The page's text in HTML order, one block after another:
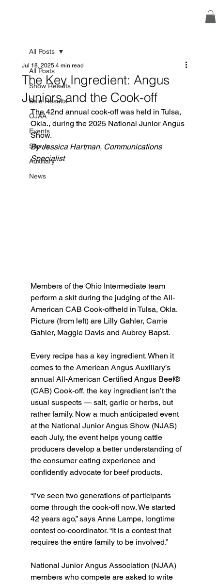
All Posts
Show Results
Sale Results
OJAA
Events
Shows
Auxiliary
News
All Posts
The Key Ingredient: Angus
Juniors and the Cook-off
Jul 18, 2025 4 min read
The 42nd annual cook-off was held in Tulsa,
Okla., during the 2025 National Junior Angus
Show.
By Jessica Hartman, Communications
Specialist
Members of the Ohio Intermediate team
perform a skit during the judging of the All-
American CAB Cook-offheld in Tulsa, Okla.
Picture (from left) are Lilly Gahler, Carrie
Gahler, Maggie Davis and Aubrey Bapst.
Every recipe has a key ingredient. When it
comes to the American Angus Auxiliary’s
annual All-American Certified Angus Beef®
(CAB) Cook-off, the key ingredient isn’t the
usual suspects — salt, garlic or herbs, but
rather family. Now a much anticipated event
at the National Junior Angus Show (NJAS)
each July, the event helps young cattle
producers develop a better understanding of
the consumer eating experience and
confidently advocate for beef products.
“I’ve seen two generations of participants
come through the cook-off now. We started
42 years ago,” says Anne Lampe, longtime
contest co-coordinator. “It is a contest that
requires the entire family to be involved.”
National Junior Angus Association (NJAA)
members who compete are asked to write